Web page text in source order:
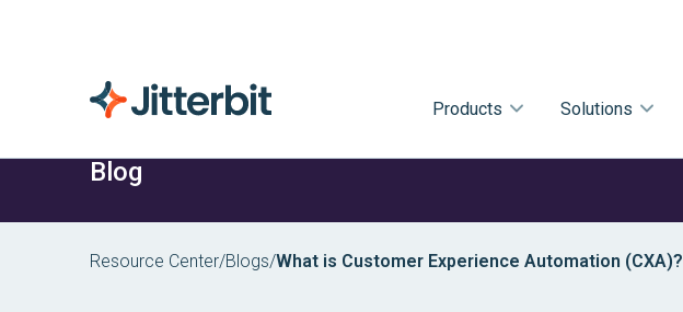
Products Solutions
Blog
Resource Center/Blogs/What is Customer Experience Automation (CXA)?